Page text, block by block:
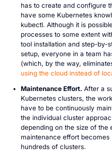
has to create and configure
have some Kubernetes
kubectl. Although it is
processes to some extent
tool installation and step-by-
setup, everyone in a team
(which, by the way,
using the cloud instead of
Maintenance Effort.After a
Kubernetes clusters, the
have to be continuously
the individual cluster
depending on the size of the
maintenance effort
hundreds of clusters.